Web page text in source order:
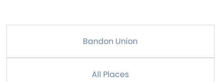
Bandon Union
All Places